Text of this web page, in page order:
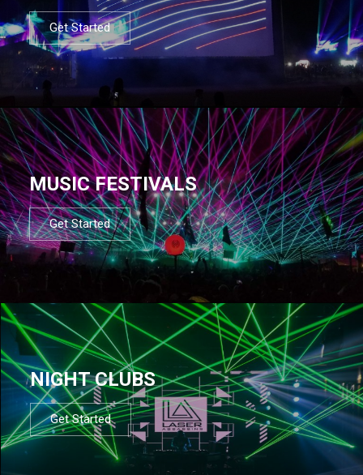
Get Started
MUSIC FESTIVALS
Get Started
NIGHT CLUBS
Get Started